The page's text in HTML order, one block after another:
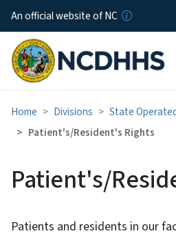
An official website of NC
Home Divisions
State
Patient's/Resident's Rights
Patient's/
Patients and residents in our